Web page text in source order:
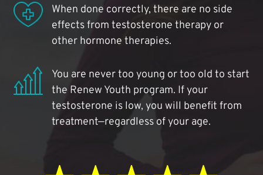
When done correctly, there are no side
effects from testosterone therapy or
other hormone therapies.
You are never too young or too old to start
the Renew Youth program. If your
testosterone is low, you will benefit from
treatment—regardless of your age.